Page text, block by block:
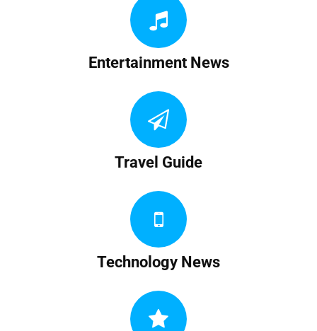
Entertainment News
Travel Guide
Technology News